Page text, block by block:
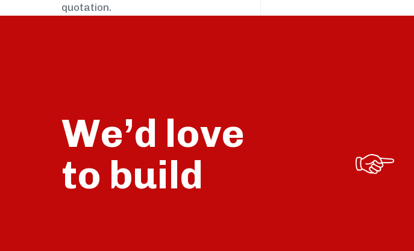
quotation.
We’d love
to build